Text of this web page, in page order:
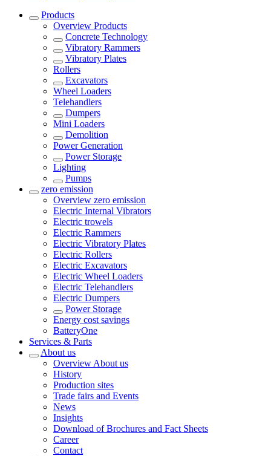
Products
Overview Products
Concrete Technology
Vibratory Rammers
Vibratory Plates
Rollers
Excavators
Wheel Loaders
Telehandlers
Dumpers
Mini Loaders
Demolition
Power Generation
Power Storage
Lighting
Pumps
zero emission
Overview zero emission
Electric Internal Vibrators
Electric trowels
Electric Rammers
Electric Vibratory Plates
Electric Rollers
Electric Excavators
Electric Wheel Loaders
Electric Telehandlers
Electric Dumpers
Power Storage
Energy cost savings
BatteryOne
Services & Parts
About us
Overview About us
History
Production sites
Trade fairs and Events
News
Insights
Download of Brochures and Fact Sheets
Career
Contact